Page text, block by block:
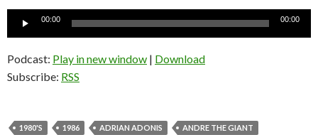
Audio
00:00 00:00
Podcast: Play in new window | Download
Subscribe: RSS
1980'S 1986 ADRIAN ADONIS
ANDRE THE GIANT